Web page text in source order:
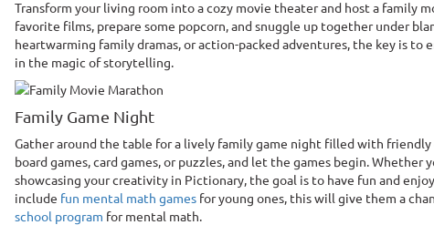
Transform your living room into a cozy movie theater and host a family
favorite films, prepare some popcorn, and snuggle up together under
heartwarming family dramas, or action-packed adventures, the key is to
in the magic of storytelling.
Family Game Night
Gather around the table for a lively family game night filled with
board games, card games, or puzzles, and let the games begin. Whether
showcasing your creativity in Pictionary, the goal is to have fun and enjoy
include fun mental math gamesfor young ones, this will give them a
school program for mental math.